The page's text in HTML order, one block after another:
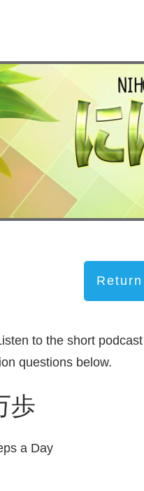
to the short
questions below.
歩
a Day